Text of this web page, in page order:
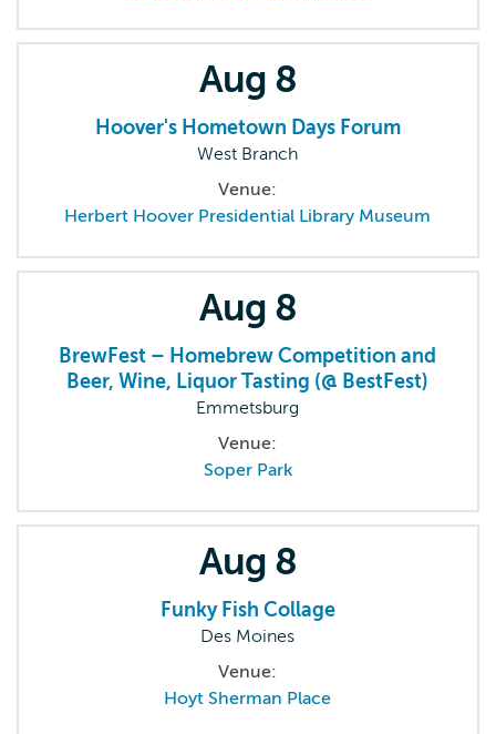
Aug 8
Hoover's Hometown Days Forum
West Branch
Venue:
Herbert Hoover Presidential Library Museum
Aug 8
BrewFest – Homebrew Competition and
Beer, Wine, Liquor Tasting (@ BestFest)
Emmetsburg
Venue:
Soper Park
Aug 8
Funky Fish Collage
Des Moines
Venue:
Hoyt Sherman Place